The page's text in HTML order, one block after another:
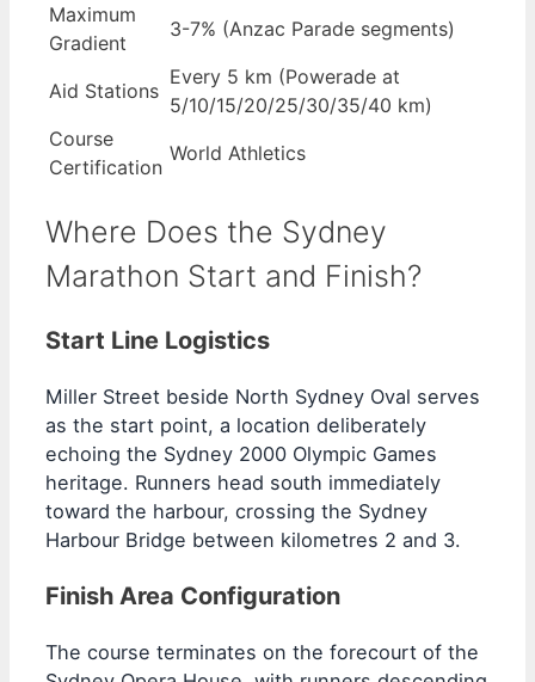
Maximum
Gradient
3-7% (Anzac Parade segments)
Aid Stations
Every 5 km (Powerade at
5/10/15/20/25/30/35/40 km)
Course
Certification
World Athletics
Where Does the Sydney
Marathon Start and Finish?
Start Line Logistics
Miller Street beside North Sydney Oval serves
as the start point, a location deliberately
echoing the Sydney 2000 Olympic Games
heritage. Runners head south immediately
toward the harbour, crossing the Sydney
Harbour Bridge between kilometres 2 and 3.
Finish Area Configuration
The course terminates on the forecourt of the